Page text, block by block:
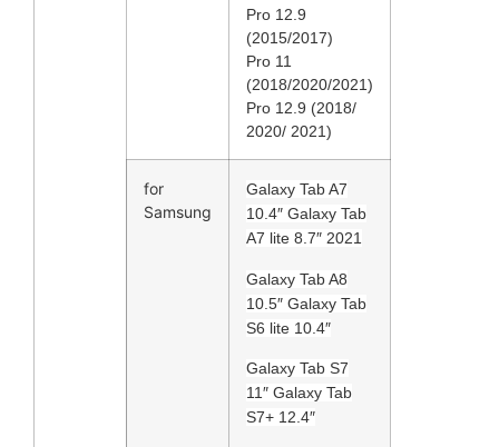
Pro 12.9
(2015/2017)
Pro 11
(2018/2020/2021)
Pro 12.9 (2018/
2020/ 2021)
for
Samsung
Galaxy Tab A7
10.4″ Galaxy Tab
A7 lite 8.7″ 2021
Galaxy Tab A8
10.5″ Galaxy Tab
S6 lite 10.4″
Galaxy Tab S7
11″ Galaxy Tab
S7+ 12.4″